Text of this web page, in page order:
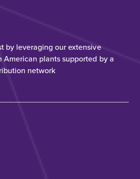
by leveraging our extensive
plants supported by a
network